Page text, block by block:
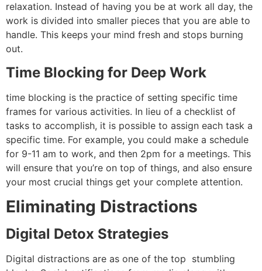
relaxation. Instead of having you be at work all day, the
work is divided into smaller pieces that you are able to
handle. This keeps your mind fresh and stops burning
out.
Time Blocking for Deep Work
time blocking is the practice of setting specific time
frames for various activities. In lieu of a checklist of
tasks to accomplish, it is possible to assign each task a
specific time. For example, you could make a schedule
for 9-11 am to work, and then 2pm for a meetings. This
will ensure that you’re on top of things, and also ensure
your most crucial things get your complete attention.
Eliminating Distractions
Digital Detox Strategies
Digital distractions are as one of the top stumbling